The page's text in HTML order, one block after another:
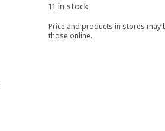
11 in stock
Price and products in stores may
those online.